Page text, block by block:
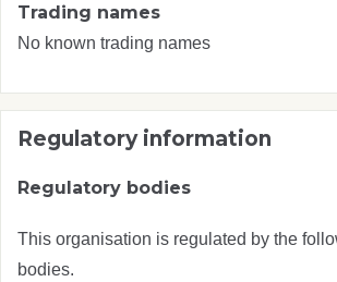
Trading names
No known trading names
Regulatory information
Regulatory bodies
This organisation is regulated by the
bodies.